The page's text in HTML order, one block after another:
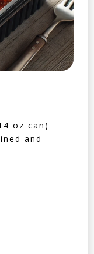
oz can)
and